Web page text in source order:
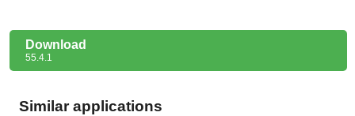
Download
55.4.1
Similar applications